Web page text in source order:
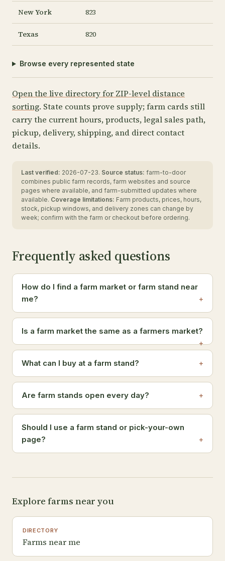
New York 823
Texas 820
Browse every represented state
Open the live directory for ZIP-level distance
sorting. State counts prove supply; farm cards still
carry the current hours, products, legal sales path,
pickup, delivery, shipping, and direct contact
details.
Last verified: 2026-07-23. Source status: farm-to-door
combines public farm records, farm websites and source
pages where available, and farm-submitted updates where
available. Coverage limitations: Farm products, prices, hours,
stock, pickup windows, and delivery zones can change by
week; confirm with the farm or checkout before ordering.
Frequently asked questions
How do I find a farm market or farm stand near
me?
Is a farm market the same as a farmers market?
What can I buy at a farm stand?
Are farm stands open every day?
Should I use a farm stand or pick-your-own
page?
Explore farms near you
DIRECTORY
Farms near me